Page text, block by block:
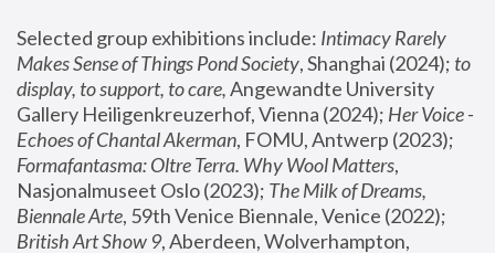
Selected group exhibitions include: Intimacy Rarely
Makes Sense of Things Pond Society, Shanghai (2024); to
display, to support, to care, Angewandte University
Gallery Heiligenkreuzerhof, Vienna (2024); Her Voice -
Echoes of Chantal Akerman
Formafantasma: Oltre Terra. Why Wool Matters,
Nasjonalmuseet Oslo (2023); The Milk of Dreams,
Biennale Arte
British Art Show 9, Aberdeen, Wolverhampton,